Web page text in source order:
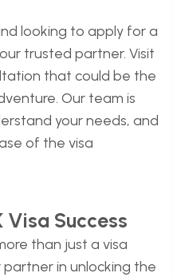
looking to apply for a
trusted partner. Visit
that could be the
Our team is
your needs, and
of the visa
Visa Success
than just a visa
partner in unlocking the